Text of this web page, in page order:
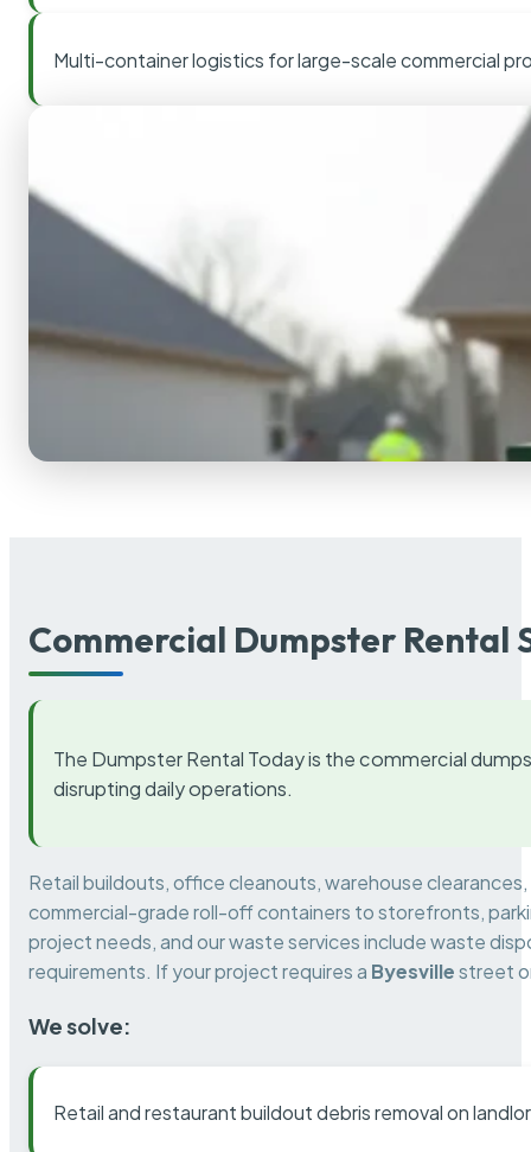
Multi-container logistics for large-scale commercial
Commercial Dumpster Rental
The Dumpster Rental Today is the commercial
disrupting daily operations.
Retail buildouts, office cleanouts, warehouse
commercial-grade roll-off containers to storefronts,
project needs, and our waste services include waste
requirements. If your project requires a Byesvillestreet
We solve:
Retail and restaurant buildout debris removal on